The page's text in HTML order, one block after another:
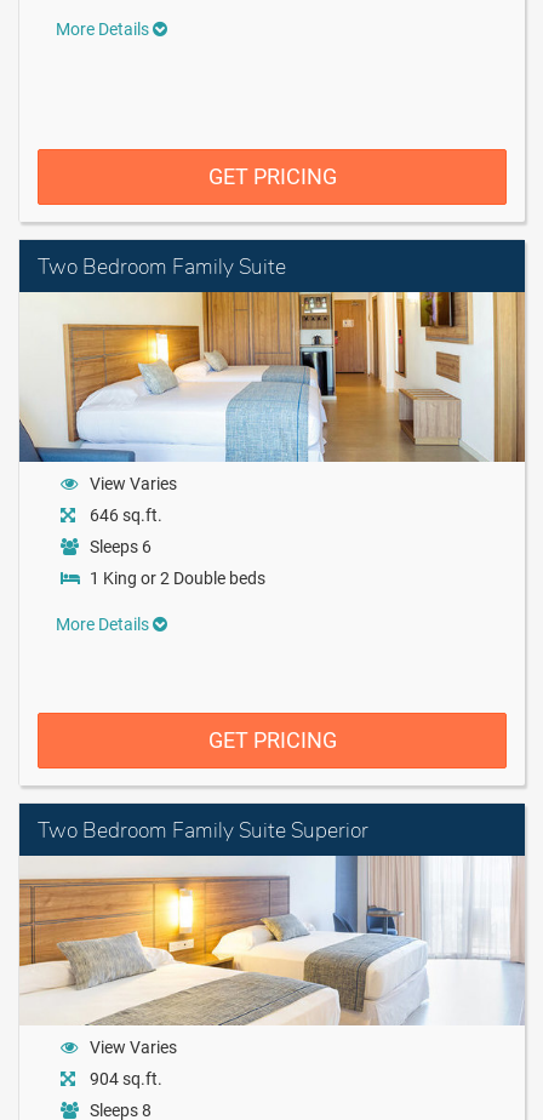
More Details
GET PRICING
Two Bedroom Family Suite
View Varies
646 sq.ft.
Sleeps 6
1 King or 2 Double beds
More Details
GET PRICING
Two Bedroom Family Suite Superior
View Varies
904 sq.ft.
Sleeps 8